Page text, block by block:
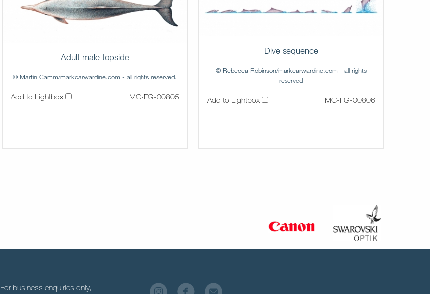
Adult male topside
© Martin Camm/markcarwardine.com - all rights reserved.
Add to Lightbox MC-FG-00805
Dive sequence
© Rebecca Robinson/markcarwardine.com - all rights
reserved
Add to Lightbox MC-FG-00806
For business enquiries only,